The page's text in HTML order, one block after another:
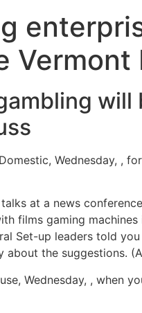
Vermont
Wednesday, ,
at a news
films gaming
Set-up leaders told
the suggestions.
Wednesday, , when